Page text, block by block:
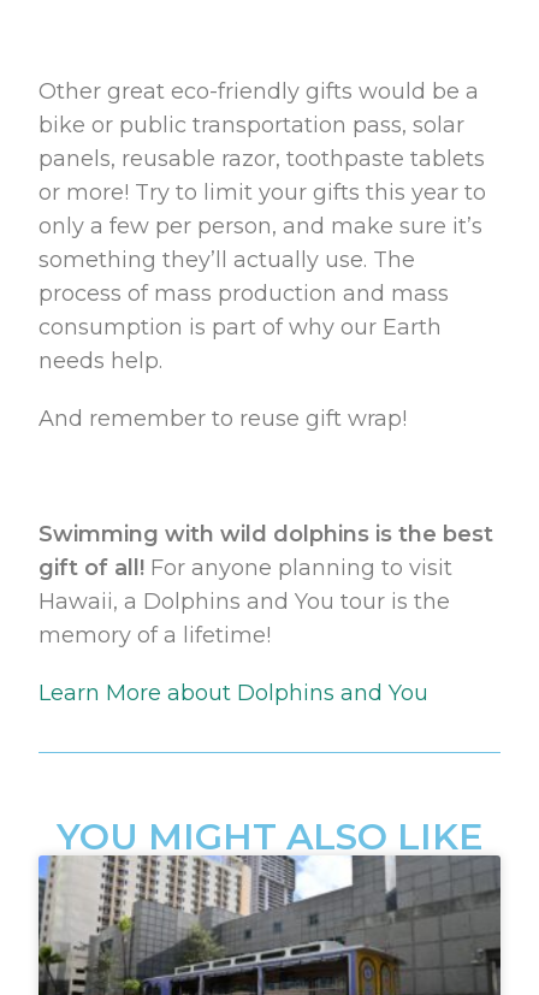
Other great eco-friendly gifts would be a
bike or public transportation pass, solar
panels, reusable razor, toothpaste tablets
or more! Try to limit your gifts this year to
only a few per person, and make sure it’s
something they’ll actually use. The
process of mass production and mass
consumption is part of why our Earth
needs help.
And remember to reuse gift wrap!
Swimming with wild dolphins is the best
gift of all! For anyone planning to visit
Hawaii, a Dolphins and You tour is the
memory of a lifetime!
Learn More about Dolphins and You
YOU MIGHT ALSO LIKE